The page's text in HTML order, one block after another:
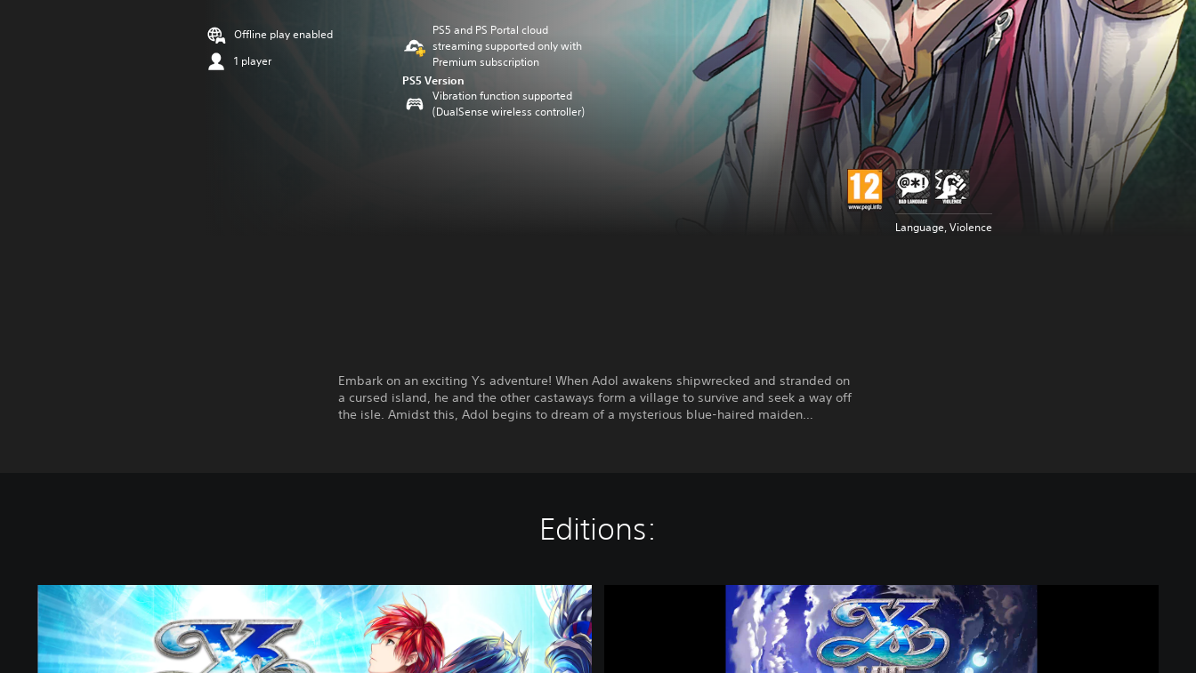
Offline play enabled
1 player
PS5 and PS Portal cloud
streaming supported only with
Premium subscription
PS5 Version
Vibration function supported
(DualSense wireless controller)
Language, Violence
Embark on an exciting Ys adventure! When Adol awakens shipwrecked and stranded on
a cursed island, he and the other castaways form a village to survive and seek a way off
the isle. Amidst this, Adol begins to dream of a mysterious blue-haired maiden…
Editions:
Y
V
I